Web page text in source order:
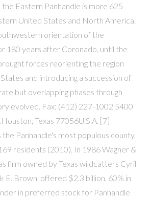
the Eastern Panhandle is more 625
United States and North America.
orientation of the
180 years after Coronado, until the
forces reorienting the region
and introducing a succession of
but overlapping phases through
evolved. Fax: (412) 227-1002 5400
Texas 77056U.S.A. [7]
Panhandle's most populous county,
residents (2010). In 1986 Wagner &
firm owned by Texas wildcatters Cyril
E. Brown, offered $2.3 billion, 60% in
in preferred stock for Panhandle